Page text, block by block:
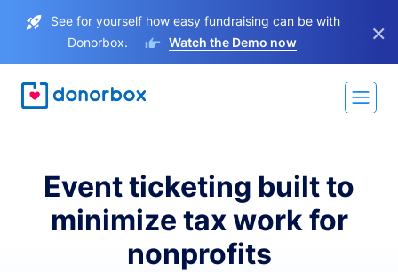
See for yourself how easy fundraising can be with
Donorbox.
Watch the Demo now ×
Event ticketing built to
minimize tax work for
nonprofits